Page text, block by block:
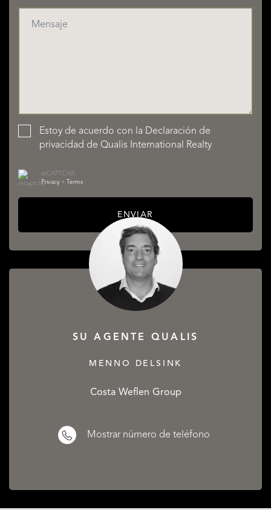
Estoy de acuerdo con la Declaración de
privacidad de Qualis International Realty
reCAPTCHA
Privacy • Terms
ENVIAR
SU AGENTE QUALIS
MENNO DELSINK
Costa Weflen Group
Mostrar número de teléfono